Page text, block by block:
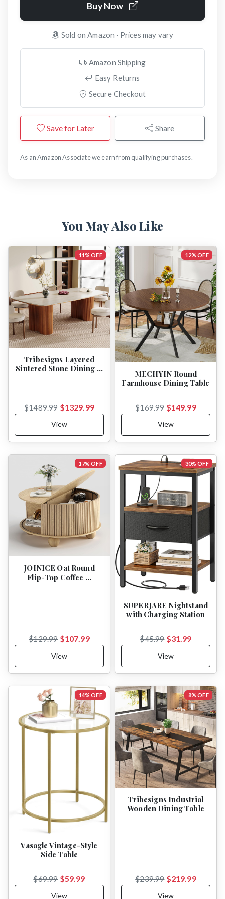
Buy Now
Sold on Amazon · Prices may vary
Amazon Shipping
Easy Returns
Secure Checkout
Save for Later Share
As an Amazon Associate we earn from qualifying purchases.
You May Also Like
11% OFF
Tribesigns Layered
Sintered Stone Dining …
$1489.99 $1329.99
View
12% OFF
MECHYIN Round
Farmhouse Dining Table
$169.99 $149.99
View
17% OFF
JOINICE Oat Round
Flip-Top Coffee …
$129.99 $107.99
View
30% OFF
SUPERJARE Nightstand
with Charging Station
$45.99 $31.99
View
14% OFF
Vasagle Vintage-Style
Side Table
$69.99 $59.99
View
8% OFF
Tribesigns Industrial
Wooden Dining Table
$239.99 $219.99
View